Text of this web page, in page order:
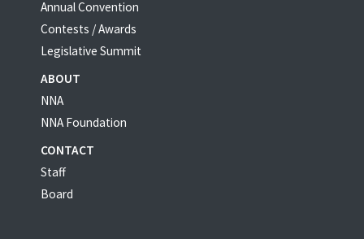
Annual Convention
Contests / Awards
Legislative Summit
ABOUT
NNA
NNA Foundation
CONTACT
Staff
Board